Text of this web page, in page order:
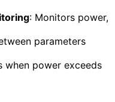
: Monitors power,
parameters
when power exceeds